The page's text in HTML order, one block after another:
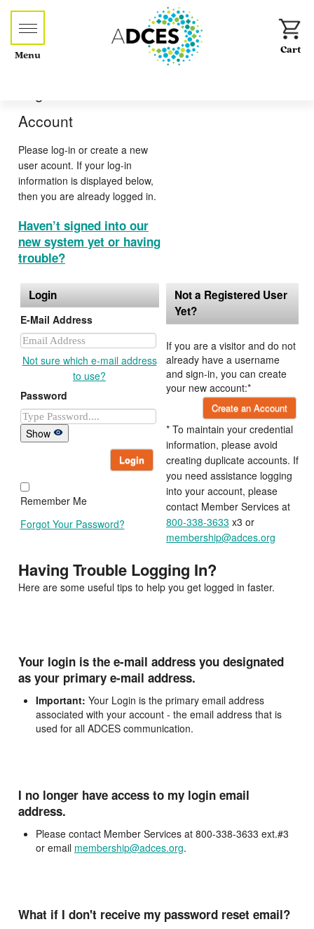
Menu
Account
Please log-in or create a new
user acount. If your log-in
information is displayed below,
then you are already logged in.
Haven’t signed into our
new system yet or having
trouble?
Login
E-Mail Address
Not sure which e-mail address
to use?
Password
Show
Login
Remember Me
Forgot Your Password?
Not a Registered User
Yet?
If you are a visitor and do not
already have a username
and sign-in, you can create
your new account:*
Create an Account
* To maintain your credential
information, please avoid
creating duplicate accounts. If
you need assistance logging
into your account, please
contact Member Services at
800-338-3633 x3 or
membership@adces.org
Having Trouble Logging In?
Here are some useful tips to help you get logged in faster.
Your login is the e-mail address you designated
as your primary e-mail address.
Important: Your Login is the primary email address
associated with your account - the email address that is
used for all ADCES communication.
I no longer have access to my login email
address.
Please contact Member Services at 800-338-3633 ext.#3
or email membership@adces.org.
What if I don't receive my password reset email?